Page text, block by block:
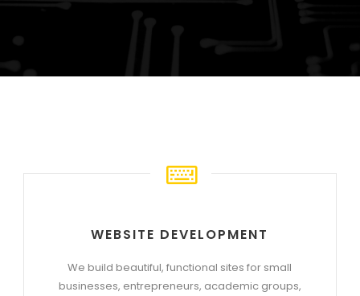
WEBSITE DEVELOPMENT
We build beautiful, functional sites for small
businesses, entrepreneurs, academic groups,